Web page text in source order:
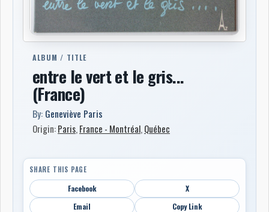
ALBUM / TITLE
entre le vert et le gris...
(France)
By: Geneviève Paris
Origin:Paris,France - Montréal, Québec
SHARE THIS PAGE
Facebook
X
Email
Copy Link